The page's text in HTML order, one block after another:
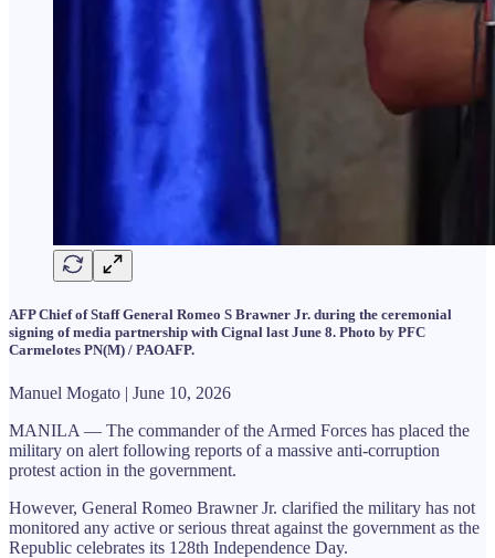
AFP Chief of Staff General Romeo S Brawner Jr. during the ceremonial
signing of media partnership with Cignal last June 8. Photo by PFC
Carmelotes PN(M) / PAOAFP.
Manuel Mogato | June 10, 2026
MANILA — The commander of the Armed Forces has placed the
military on alert following reports of a massive anti-corruption
protest action in the government.
However, General Romeo Brawner Jr. clarified the military has not
monitored any active or serious threat against the government as the
Republic celebrates its 128th Independence Day.